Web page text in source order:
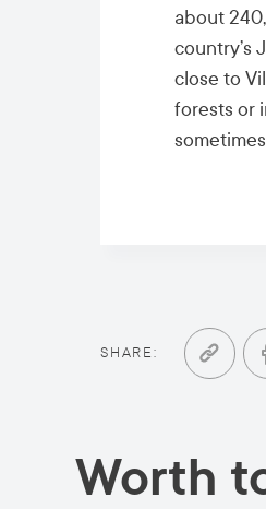
about
country’s
close to
forests or
SHARE:
Worth